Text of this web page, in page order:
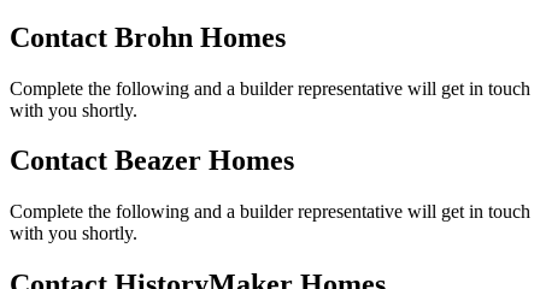
Contact Brohn Homes
Complete the following and a builder representative will get in touch
with you shortly.
Contact Beazer Homes
Complete the following and a builder representative will get in touch
with you shortly.